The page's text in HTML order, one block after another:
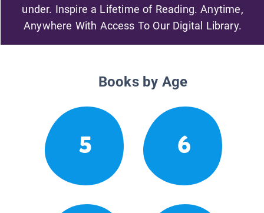
under. Inspire a Lifetime of Reading. Anytime,
Anywhere With Access To Our Digital Library.
Books by Age
5 6